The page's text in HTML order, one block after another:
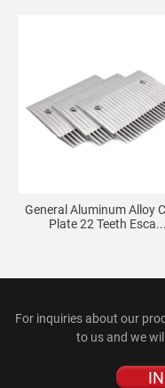
General Aluminum Alloy
Plate 22 Teeth Esca...
For inquiries about our
to us and we